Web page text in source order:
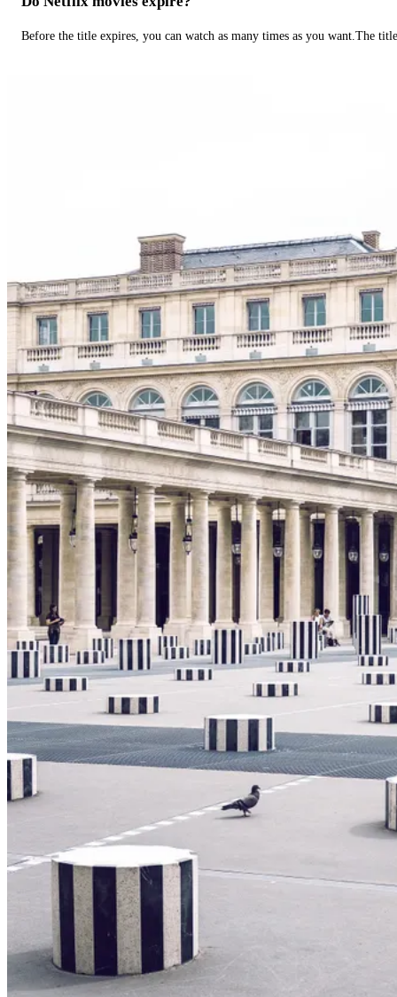
Before the title expires, you can watch as many times as you want.The